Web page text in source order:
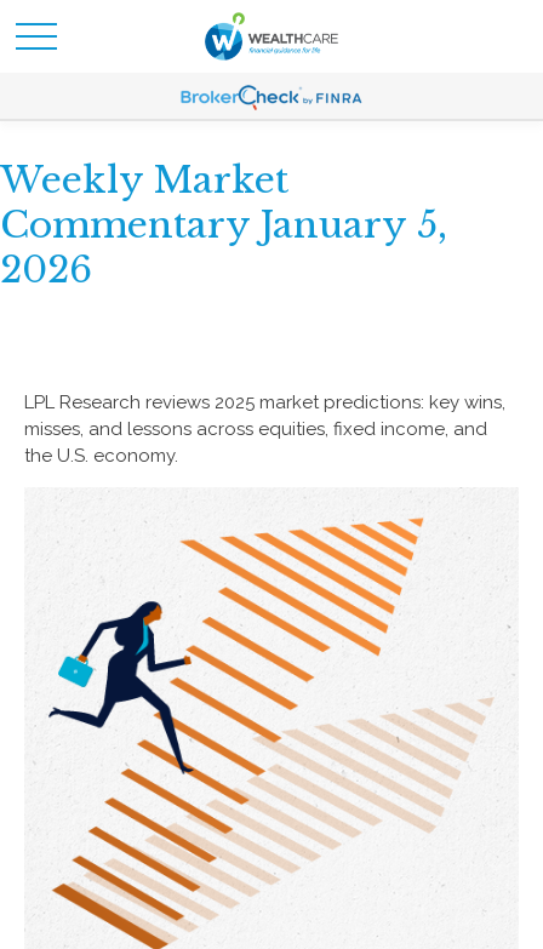
Weekly Market
Commentary January 5,
2026
LPL Research reviews 2025 market predictions: key wins,
misses, and lessons across equities, fixed income, and
the U.S. economy.